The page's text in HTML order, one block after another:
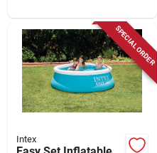
SPECIAL ORDER
Intex